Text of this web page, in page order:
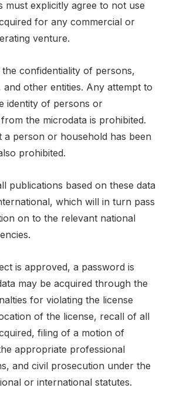
must explicitly agree to not use
for any commercial or
venture.
the confidentiality of persons,
and other entities. Any attempt to
identity of persons or
the microdata is prohibited.
a person or household has been
prohibited.
publications based on these data
which will in turn pass
on to the relevant national
is approved, a password is
may be acquired through the
for violating the license
of the license, recall of all
filing of a motion of
appropriate professional
and civil prosecution under the
or international statutes.